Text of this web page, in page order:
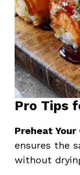
Pro Tips
Preheat Your
ensures the
without